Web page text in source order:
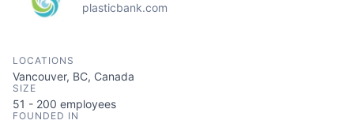
plasticbank.com
LOCATIONS
Vancouver, BC, Canada
SIZE
51 - 200 employees
FOUNDED IN